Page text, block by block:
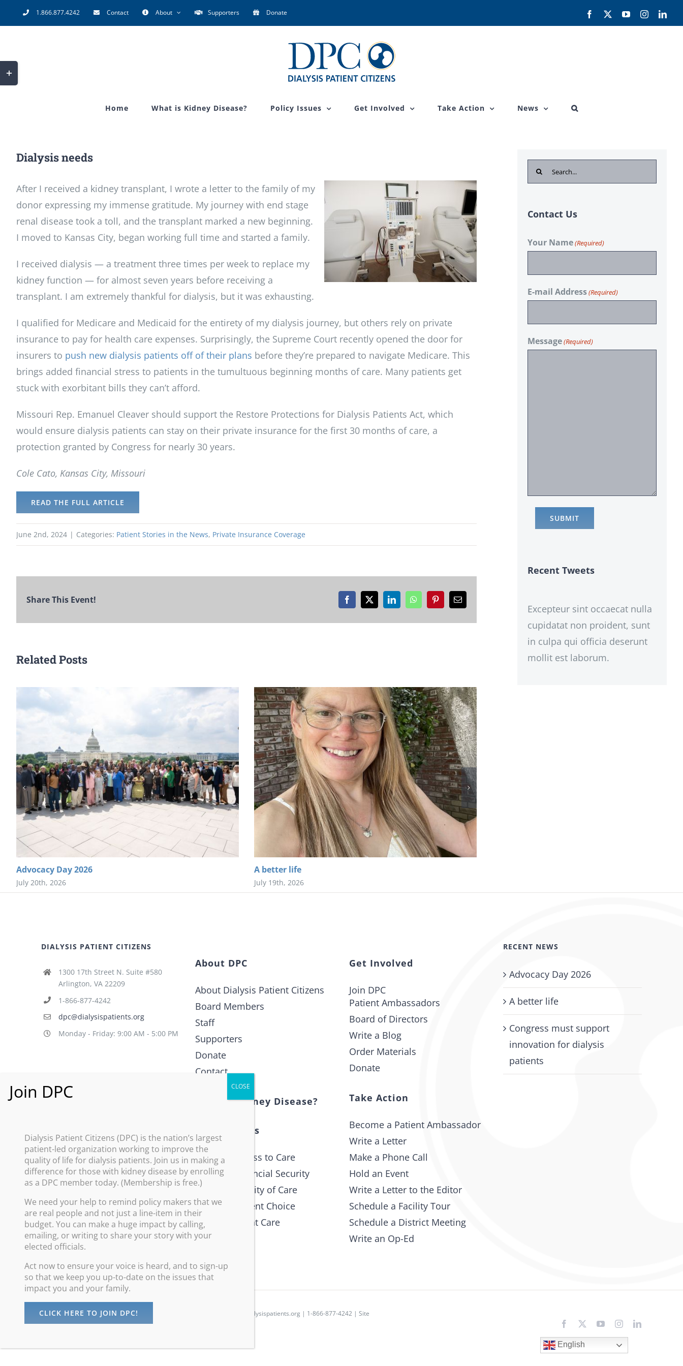
to
1.866.877.4242 Contact About Supporters Donate Facebook YouTubeInstagram
Home What is Kidney Disease? Policy Issues Get Involved Take Action News
Dialysis needs
After I received a kidney transplant, I wrote a letter to the family of my
donor expressing my immense gratitude. My journey with end stage
renal disease took a toll, and the transplant marked a new beginning.
I moved to Kansas City, began working full time and started a family.
I received dialysis — a treatment three times per week to replace my
kidney function — for almost seven years before receiving a
transplant. I am extremely thankful for dialysis, but it was exhausting.
I qualified for Medicare and Medicaid for the entirety of my dialysis journey, but others rely on private
insurance to pay for health care expenses. Surprisingly, the Supreme Court recently opened the door for
insurers to push new dialysis patients off of their plans before they’re prepared to navigate Medicare. This
brings added financial stress to patients in the tumultuous beginning months of care. Many patients get
stuck with exorbitant bills they can’t afford.
Missouri Rep. Emanuel Cleaver should support the Restore Protections for Dialysis Patients Act, which
would ensure dialysis patients can stay on their private insurance for the first 30 months of care, a
protection granted by Congress for nearly 30 years.
Cole Cato, Kansas City, Missouri
READ THE FULL ARTICLE
June 2nd, 2024 | Categories: Patient Stories in the News, Private Insurance Coverage
Share This Event! Facebook
X LinkedInWhatsAppPinterestEmail
Related Posts
Advocacy Day 2026
July 20th, 2026
A better life
July 19th, 2026
July 18th, 2026
Search
for:
Contact Us
Your Name(Required)
E-mail Address(Required)
Message(Required)
Recent Tweets
Excepteur sint occaecat nulla
cupidatat non proident, sunt
in culpa qui officia deserunt
mollit est laborum.
DIALYSIS PATIENT CITIZENS
1300 17th Street N. Suite #580
Arlington, VA 22209
1-866-877-4242
dpc@dialysispatients.org
Monday - Friday: 9:00 AM - 5:00 PM
About DPC
About Dialysis Patient Citizens
Board Members
Staff
Supporters
Donate
Contact
What is Kidney Disease?
Policy Issues
Improve Access to Care
Promote Financial Security
Increase Quality of Care
Advance Patient Choice
Protect Patient Care
Get Involved
Join DPC
Patient Ambassadors
Board of Directors
Write a Blog
Order Materials
Donate
Take Action
Become a Patient Ambassador
Write a Letter
Make a Phone Call
Hold an Event
Write a Letter to the Editor
Schedule a Facility Tour
Schedule a District Meeting
Write an Op-Ed
RECENT NEWS
Advocacy Day 2026
A better life
Congress must support
innovation for dialysis
patients
©Dialysis Patients Citizens | All Rights Reserved | dpc@dialysispatients.org | 1-866-877-4242 | Site
Facebook YouTubeInstagramLinkedIn
Toggle
Sliding
English
Dialysis Patient Citizens (DPC) is the nation’s largest
patient-led organization working to improve the
quality of life for dialysis patients. Join us in making a
difference for those with kidney disease by enrolling
as a DPC member today. (Membership is free.)
We need your help to remind policy makers that we
are real people and not just a line-item in their
budget. You can make a huge impact by calling,
emailing, or writing to share your story with your
elected officials.
Act now to ensure your voice is heard, and to sign-up
so that we keep you up-to-date on the issues that
impact you and your family.
CLICK HERE TO JOIN DPC!